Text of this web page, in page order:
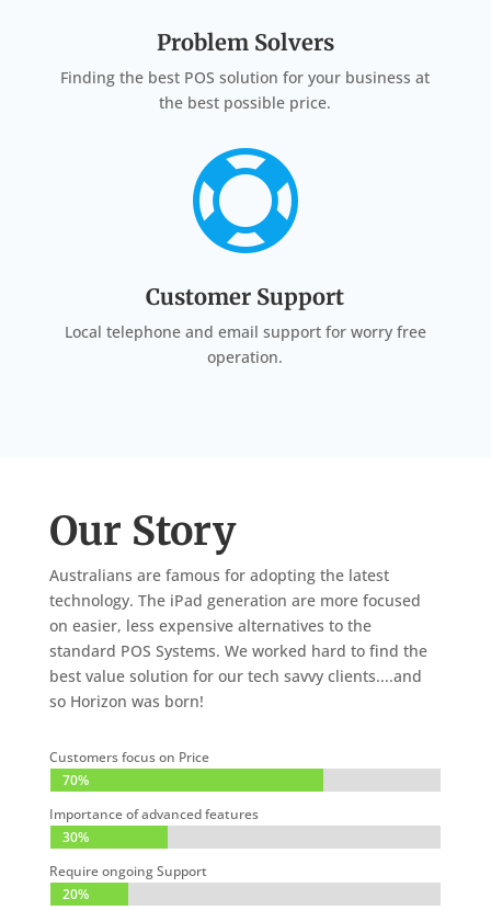
Problem Solvers
Finding the best POS solution for your business at
the best possible price.

Customer Support
Local telephone and email support for worry free
operation.
Our Story
Australians are famous for adopting the latest
technology. The iPad generation are more focused
on easier, less expensive alternatives to the
standard POS Systems. We worked hard to find the
best value solution for our tech savvy clients....and
so Horizon was born!
Customers focus on Price
70%
70%
Importance of advanced features
30%
30%
Require ongoing Support
20%
20%